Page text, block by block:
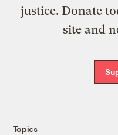
justice. Donate
site and
Topics